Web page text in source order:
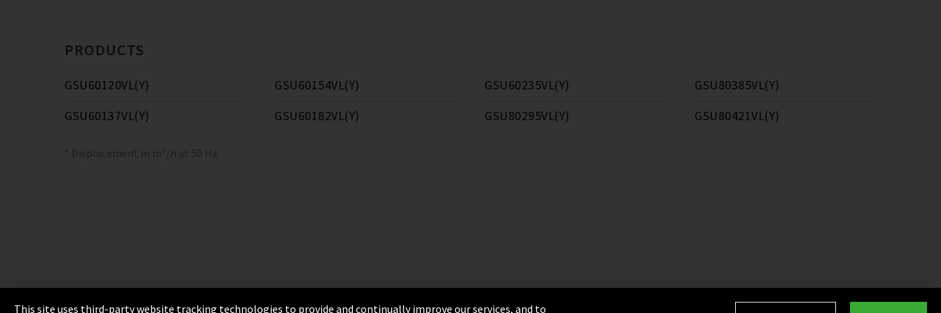
PRODUCTS
GSU60120VL(Y)
GSU60137VL(Y)
GSU60154VL(Y)
GSU60182VL(Y)
GSU60235VL(Y)
GSU80295VL(Y)
GSU80385VL(Y)
GSU80421VL(Y)
* Displacement in m³/h at 50 Hz
This site uses third-party website tracking technologies to provide and continually improve our services, and to